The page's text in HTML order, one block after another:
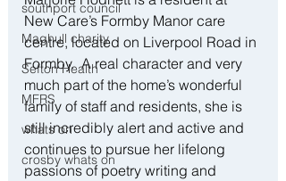
southport council
Maghull charity
Sefton Health
MFRS
whats on
crosby whats on
New Care’s Formby Manor care
centre, located on Liverpool Road in
Formby.  A real character and very
much part of the home’s wonderful
family of staff and residents, she is
still incredibly alert and active and
continues to pursue her lifelong
passions of poetry writing and